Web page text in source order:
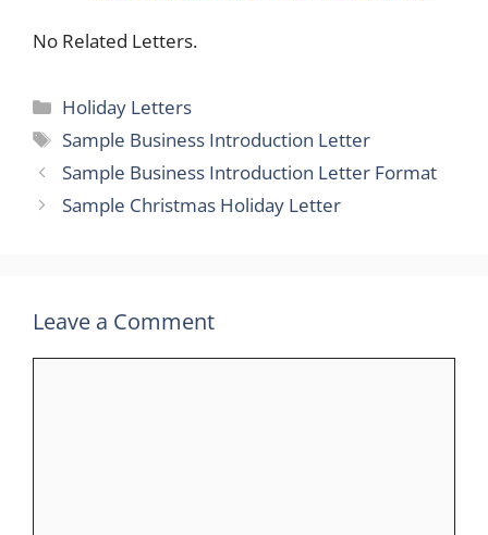
No Related Letters.
Categories
Holiday Letters
Tags
Sample Business Introduction Letter
Sample Business Introduction Letter Format
Sample Christmas Holiday Letter
Leave a Comment